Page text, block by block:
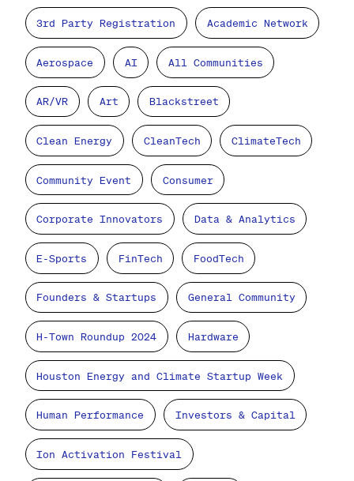
3rd Party Registration Academic Network
Aerospace AI All Communities
AR/VR Art Blackstreet
Clean Energy CleanTech ClimateTech
Community Event Consumer
Corporate Innovators Data & Analytics
E-Sports FinTech FoodTech
Founders & Startups General Community
H-Town Roundup 2024 Hardware
Houston Energy and Climate Startup Week
Human Performance Investors & Capital
Ion Activation Festival